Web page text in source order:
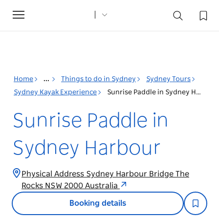
Toggle
navigation
Home ... Things to do in Sydney
Sydney Tours
Sydney Kayak Experience
Sunrise Paddle in Sydney Harbour
Sunrise Paddle in
Sydney Harbour
Physical Address Sydney Harbour Bridge The
Rocks NSW 2000 Australia
Booking details